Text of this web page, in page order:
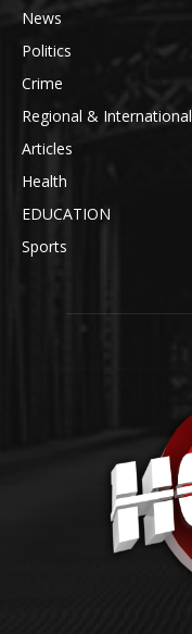
News
Politics
Crime
Regional & International
Articles
Health
EDUCATION
Sports